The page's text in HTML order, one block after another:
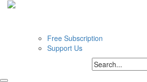
Free Subscription
Support Us